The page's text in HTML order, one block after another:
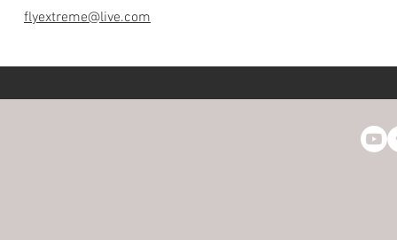
flyextreme@live.com